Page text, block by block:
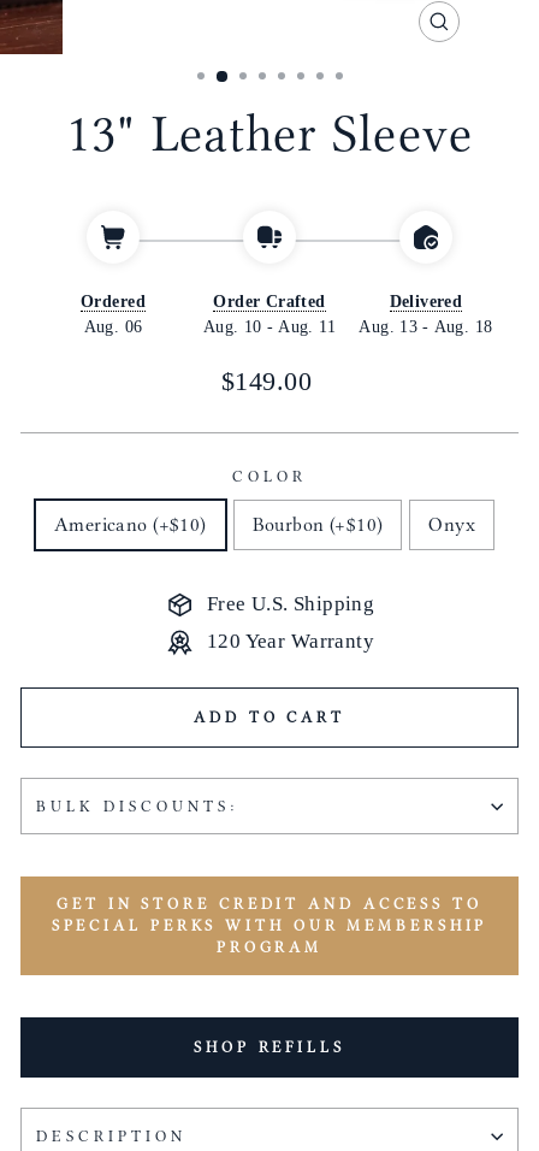
CLOSE
13" Leather Sleeve
Ordered
Aug. 06
Order Crafted
Aug. 10 - Aug. 11
Delivered
Aug. 13 - Aug. 18
Regular
$149.00
COLOR
Americano (+$10) Bourbon (+$10) Onyx
Free U.S. Shipping
120 Year Warranty
ADD TO CART
BULK DISCOUNTS:
GET IN STORE CREDIT AND ACCESS TO
SPECIAL PERKS WITH OUR MEMBERSHIP
PROGRAM
SHOP REFILLS
DESCRIPTION